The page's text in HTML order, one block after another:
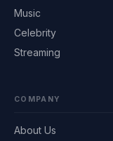
Music
Celebrity
Streaming
COMPANY
About Us